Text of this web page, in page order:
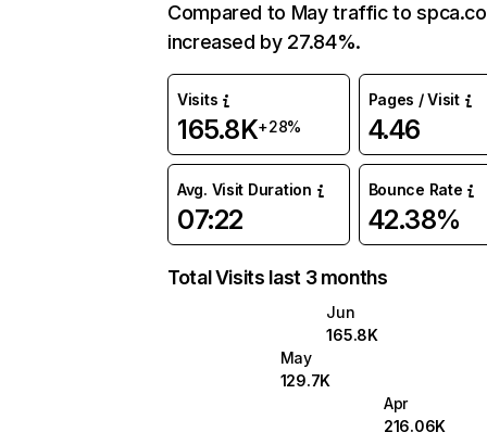
Compared to May traffic to
increased by 27.84%.
Visits
165.8K+28%
Pages / Visit
4.46
Avg. Visit Duration
07:22
Bounce Rate
42.38%
Total Visits last 3 months
Jun
165.8K
May
129.7K
Apr
216.06K